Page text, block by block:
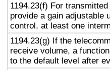
1194.23(f) For
provide a gain adjustable
control, at least one
1194.23(g) If the
receive volume, a
to the default level after